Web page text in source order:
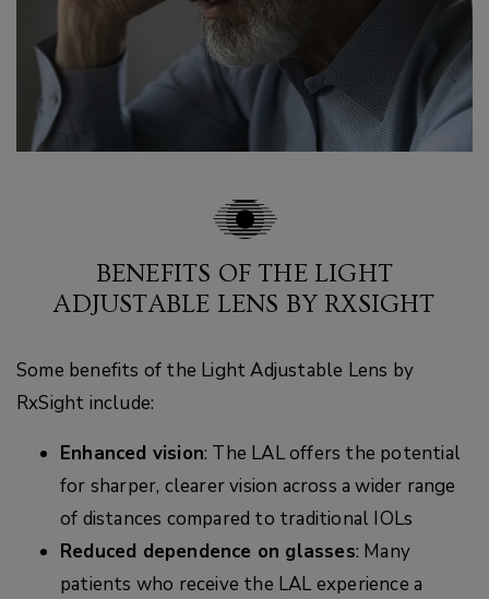
BENEFITS OF THE LIGHT
ADJUSTABLE LENS BY RXSIGHT
Some benefits of the Light Adjustable Lens by
RxSight include:
Enhanced vision: The LAL offers the potential
for sharper, clearer vision across a wider range
of distances compared to traditional IOLs
Reduced dependence on glasses: Many
patients who receive the LAL experience a